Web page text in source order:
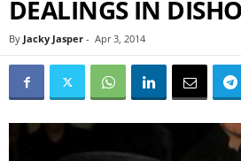
DEALINGS IN
By Jacky Jasper - Apr 3, 2014